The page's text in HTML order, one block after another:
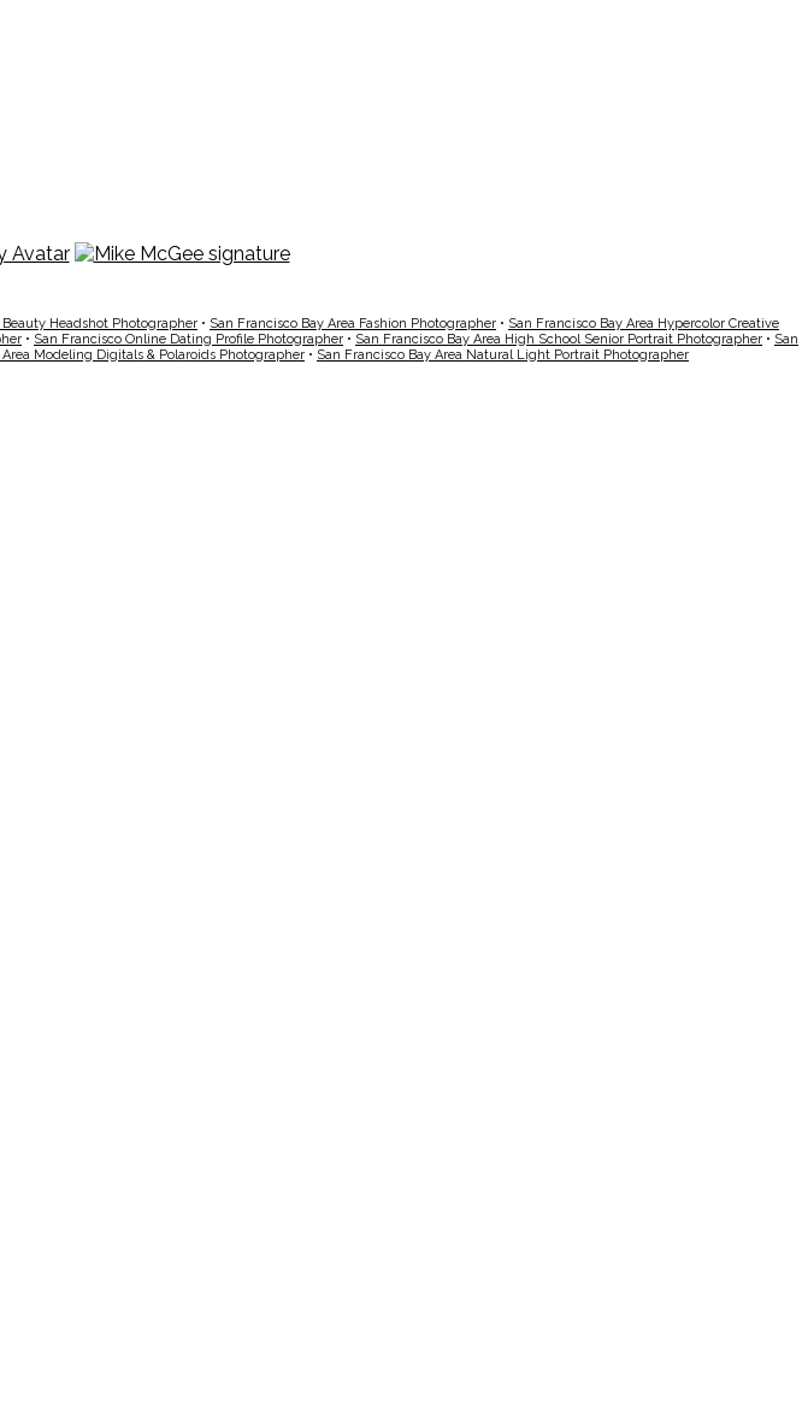
Headshot Photographer • San Francisco Bay Area Fashion Photographer • San Francisco Bay Area Hypercolor Creative
• San Francisco Online Dating Profile Photographer • San Francisco Bay Area High School Senior Portrait Photographer • San
Area Modeling Digitals & Polaroids Photographer • San Francisco Bay Area Natural Light Portrait Photographer